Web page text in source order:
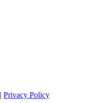
| Privacy Policy